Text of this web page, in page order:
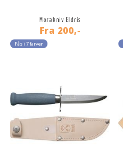
Morakniv Eldris
Fra 200,-
Fås i 7 farver